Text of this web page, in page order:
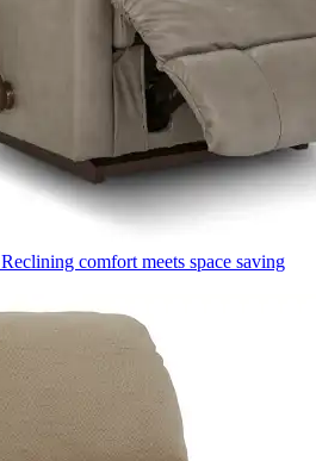
Reclining comfort meets space saving